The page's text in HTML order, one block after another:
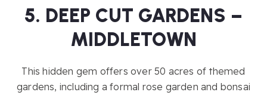
5. DEEP CUT GARDENS –
MIDDLETOWN
This hidden gem offers over 50 acres of themed
gardens, including a formal rose garden and bonsai